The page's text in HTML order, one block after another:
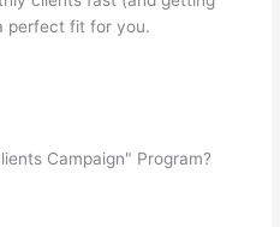
perfect fit for you.
Campaign" Program?